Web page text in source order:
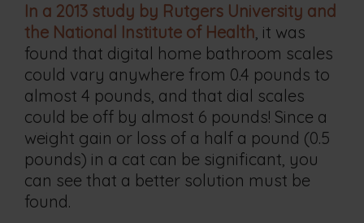
In a 2013 study by Rutgers University and
the National Institute of Health, it was
found that digital home bathroom scales
could vary anywhere from 0.4 pounds to
almost 4 pounds, and that dial scales
could be off by almost 6 pounds! Since a
weight gain or loss of a half a pound (0.5
pounds) in a cat can be significant, you
can see that a better solution must be
found.